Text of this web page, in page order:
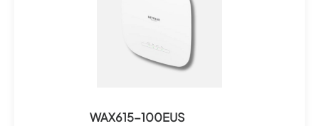
WAX615-100EUS